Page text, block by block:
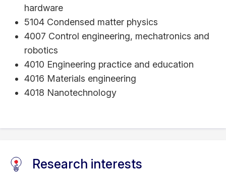
hardware
5104 Condensed matter physics
4007 Control engineering, mechatronics and
robotics
4010 Engineering practice and education
4016 Materials engineering
4018 Nanotechnology
Research interests